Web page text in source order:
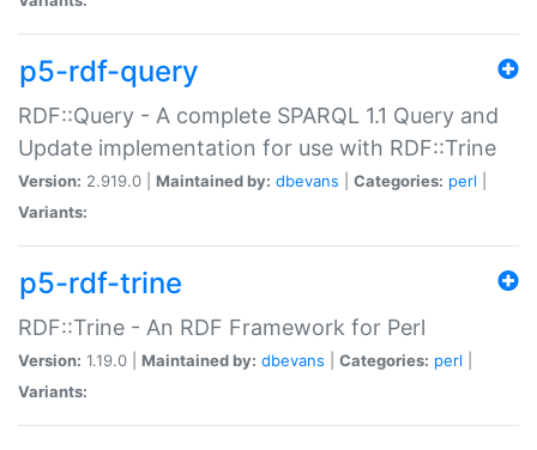
p5-rdf-query
RDF::Query - A complete SPARQL 1.1 Query and
Update implementation for use with RDF::Trine
Version: 2.919.0 | Maintained by: dbevans Categories: perl
Variants:
p5-rdf-trine
RDF::Trine - An RDF Framework for Perl
Version: 1.19.0 | Maintained by: dbevans Categories: perl
Variants: